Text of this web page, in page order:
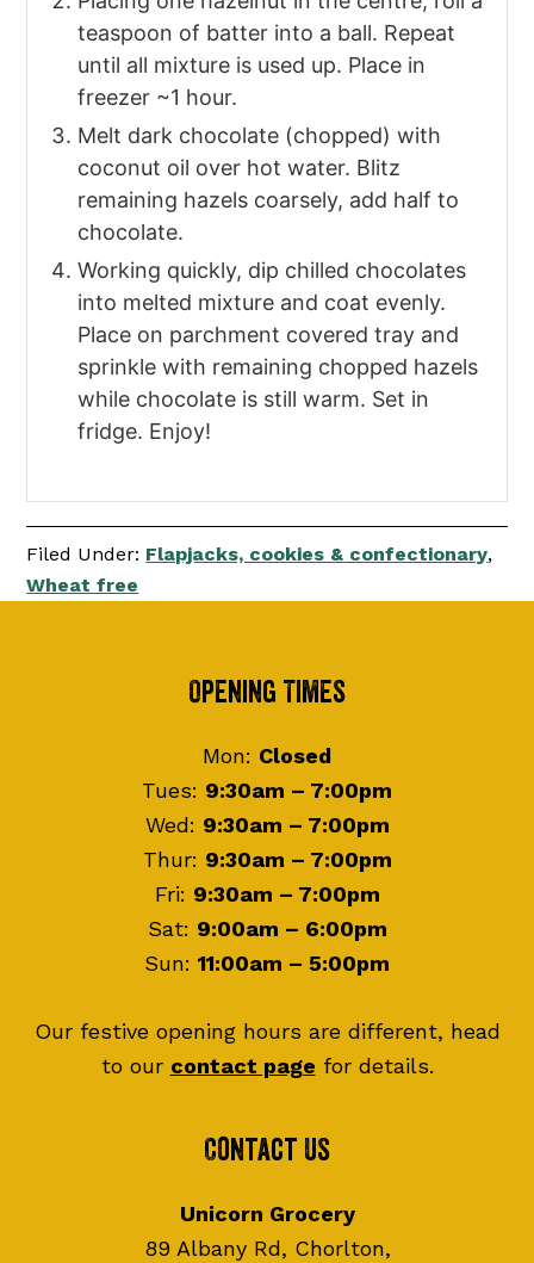
teaspoon of batter into a ball. Repeat
until all mixture is used up. Place in
freezer ~1 hour.
Melt dark chocolate (chopped) with
coconut oil over hot water. Blitz
remaining hazels coarsely, add half to
chocolate.
Working quickly, dip chilled chocolates
into melted mixture and coat evenly.
Place on parchment covered tray and
sprinkle with remaining chopped hazels
while chocolate is still warm. Set in
fridge. Enjoy!
Filed Under: Flapjacks, cookies & confectionary,
Wheat free
Opening Times
Mon: Closed
Tues: 9:30am – 7:00pm
Wed: 9:30am – 7:00pm
Thur: 9:30am – 7:00pm
Fri: 9:30am – 7:00pm
Sat: 9:00am – 6:00pm
Sun: 11:00am – 5:00pm
Our festive opening hours are different, head
to our contact page for details.
Contact Us
Unicorn Grocery
89 Albany Rd, Chorlton,